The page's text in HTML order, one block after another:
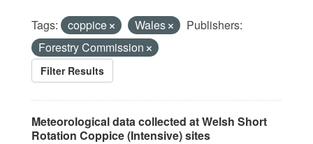
Tags: coppice Wales
Publishers:
Forestry Commission
Filter Results
Meteorological data collected at Welsh Short
Rotation Coppice (Intensive) sites